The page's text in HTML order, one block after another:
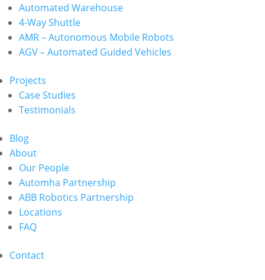
Automated Warehouse
4-Way Shuttle
AMR – Autonomous Mobile Robots
AGV – Automated Guided Vehicles
Projects
Case Studies
Testimonials
Blog
About
Our People
Automha Partnership
ABB Robotics Partnership
Locations
FAQ
Contact